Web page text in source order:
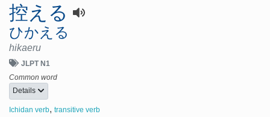
控える
ひかえる
hikaeru
JLPT N1
Common word
Details
Ichidan verb, transitive verb